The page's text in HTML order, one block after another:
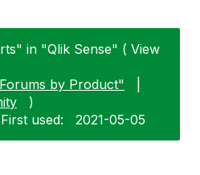
in "Qlik Sense" ( View
by Product"
)
First used: ‎2021-05-05